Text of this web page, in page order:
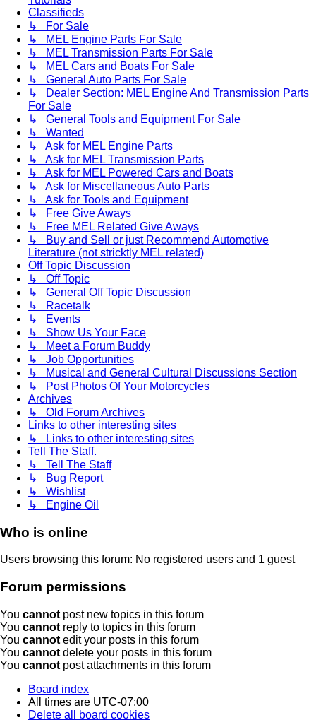
Classifieds
↳ For Sale
↳ MEL Engine Parts For Sale
↳ MEL Transmission Parts For Sale
↳ MEL Cars and Boats For Sale
↳ General Auto Parts For Sale
↳ Dealer Section: MEL Engine And Transmission Parts
For Sale
↳ General Tools and Equipment For Sale
↳ Wanted
↳ Ask for MEL Engine Parts
↳ Ask for MEL Transmission Parts
↳ Ask for MEL Powered Cars and Boats
↳ Ask for Miscellaneous Auto Parts
↳ Ask for Tools and Equipment
↳ Free Give Aways
↳ Free MEL Related Give Aways
↳ Buy and Sell or just Recommend Automotive
Literature (not stricktly MEL related)
Off Topic Discussion
↳ Off Topic
↳ General Off Topic Discussion
↳ Racetalk
↳ Events
↳ Show Us Your Face
↳ Meet a Forum Buddy
↳ Job Opportunities
↳ Musical and General Cultural Discussions Section
↳ Post Photos Of Your Motorcycles
Archives
↳ Old Forum Archives
Links to other interesting sites
↳ Links to other interesting sites
Tell The Staff.
↳ Tell The Staff
↳ Bug Report
↳ Wishlist
↳ Engine Oil
Who is online
Users browsing this forum: No registered users and 1 guest
Forum permissions
You cannot post new topics in this forum
You cannot reply to topics in this forum
You cannot edit your posts in this forum
You cannot delete your posts in this forum
You cannot post attachments in this forum
Board index
All times are UTC-07:00
Delete all board cookies